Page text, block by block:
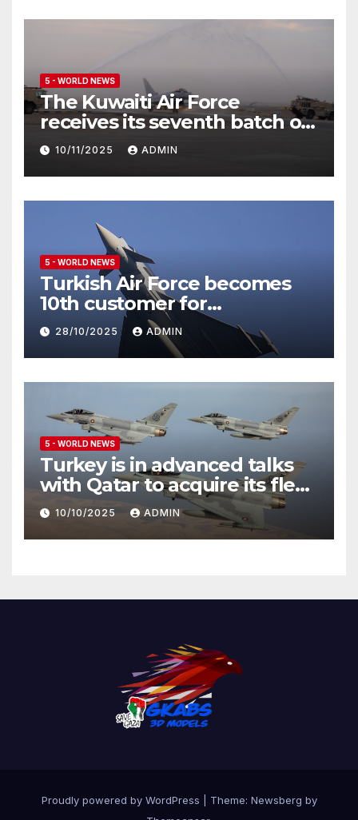
5 - WORLD NEWS
The Kuwaiti Air Force
receives its seventh batch of
Eurofighter Typhoon
10/11/2025 ADMIN
5 - WORLD NEWS
Turkish Air Force becomes
10th customer for
Eurofighter Typhoon
28/10/2025 ADMIN
5 - WORLD NEWS
Turkey is in advanced talks
with Qatar to acquire its fleet
of Eurofighter Typhoons
10/10/2025 ADMIN
Proudly powered by WordPress Theme: Newsberg by